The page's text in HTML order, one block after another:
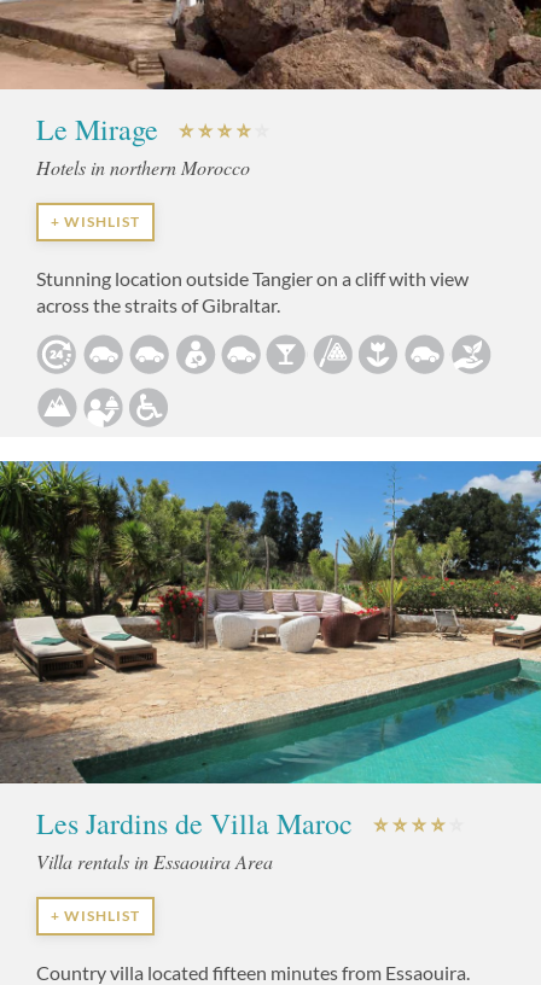
Le Mirage
Hotels in northern Morocco
+ WISHLIST
Stunning location outside Tangier on a cliff with view
across the straits of Gibraltar.
Les Jardins de Villa Maroc
Villa rentals in Essaouira Area
+ WISHLIST
Country villa located fifteen minutes from Essaouira.